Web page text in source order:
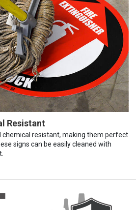
Resistant
chemical resistant, making them perfect
signs can be easily cleaned with